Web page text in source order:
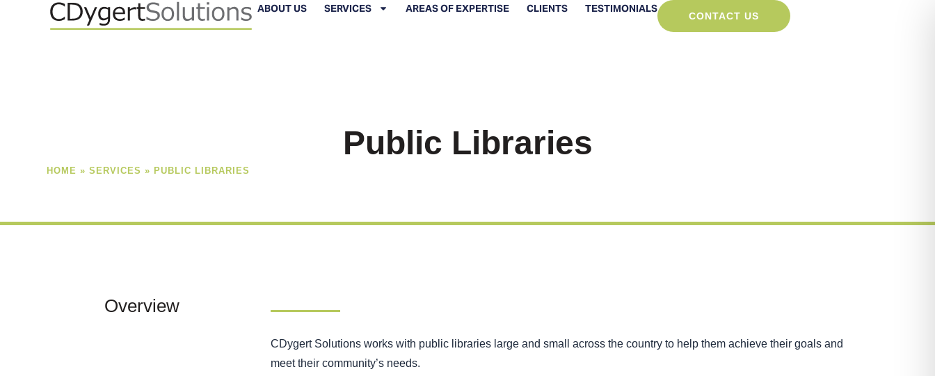
ABOUT US SERVICES AREAS OF EXPERTISE CLIENTS TESTIMONIALS
CONTACT US
Public Libraries
HOME »SERVICES » PUBLIC LIBRARIES
Overview
CDygert Solutions works with public libraries large and small across the country to help them achieve their goals and
meet their community’s needs.